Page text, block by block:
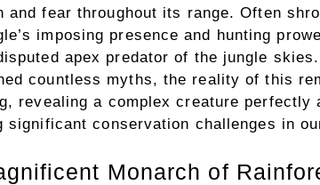
and fear throughout its range. Often
imposing presence and hunting
apex predator of the jungle
countless myths, the reality of this
revealing a complex creature perfectly
significant conservation challenges in
Monarch of